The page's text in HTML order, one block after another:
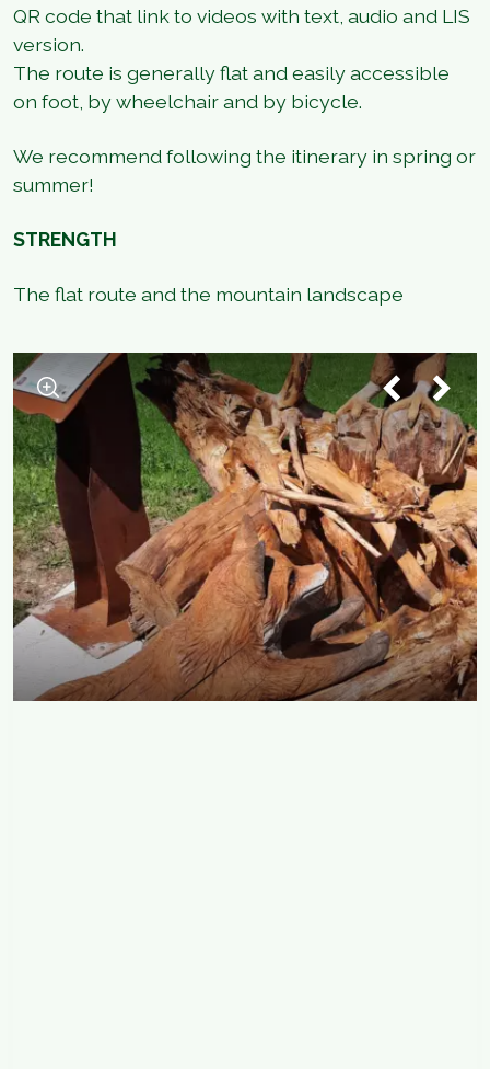
QR code that link to videos with text, audio and LIS
version.
The route is generally flat and easily accessible
on foot, by wheelchair and by bicycle.
We recommend following the itinerary in spring or
summer!
STRENGTH
The flat route and the mountain landscape